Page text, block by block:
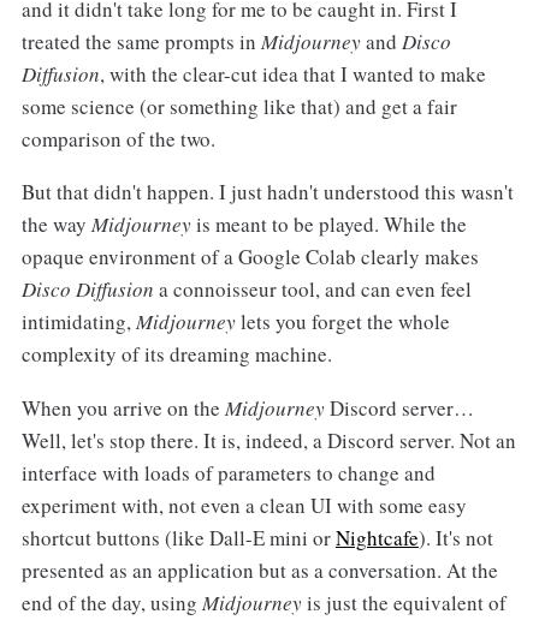
and it didn't take long for me to be caught in. First I
treated the same prompts in Midjourneyand Disco
Diffusion, with the clear-cut idea that I wanted to make
some science (or something like that) and get a fair
comparison of the two.
But that didn't happen. I just hadn't understood this wasn't
the way Midjourneyis meant to be played. While the
opaque environment of a Google Colab clearly makes
Disco Diffusion a connoisseur tool, and can even feel
intimidating,Midjourneylets you forget the whole
complexity of its dreaming machine.
When you arrive on the MidjourneyDiscord server…
Well, let's stop there. It is, indeed, a Discord server. Not an
interface with loads of parameters to change and
experiment with, not even a clean UI with some easy
shortcut buttons (like Dall-E mini orNightcafe). It's not
presented as an application but as a conversation. At the
end of the day, using Midjourneyis just the equivalent of